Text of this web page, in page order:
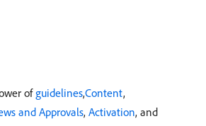
ofguidelines,Content,
and Approvals, Activation, and